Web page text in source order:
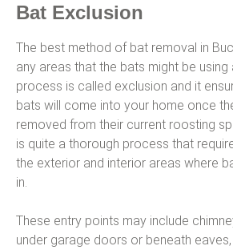
Bat Exclusion
The best method of bat removal in
any areas that the bats might be using
process is called exclusion and it
bats will come into your home once
removed from their current roosting
is quite a thorough process that
the exterior and interior areas where
in.
These entry points may include
under garage doors or beneath